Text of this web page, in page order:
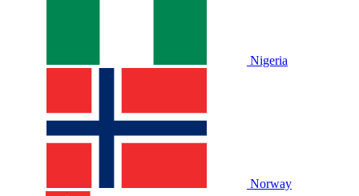
Nigeria
Norway